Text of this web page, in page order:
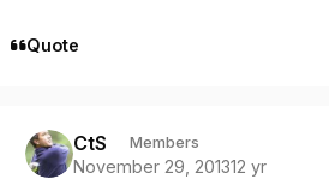
Quote
CtS Members
November 29, 201312 yr